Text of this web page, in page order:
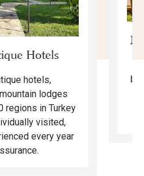
Hotels
hotels,
lodges
regions in Turkey
visited,
every year